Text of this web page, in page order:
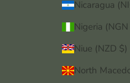
Niue (NZD $)